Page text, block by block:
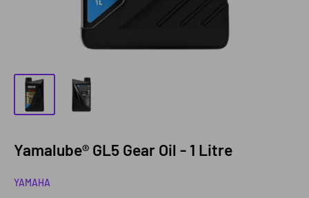
Yamalube® GL5 Gear Oil - 1 Litre
YAMAHA